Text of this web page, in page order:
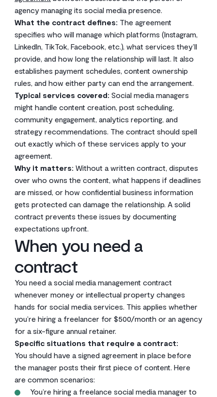
agency managing its social media presence.
What the contract defines: The agreement
specifies who will manage which platforms (Instagram,
LinkedIn, TikTok, Facebook, etc.), what services they’ll
provide, and how long the relationship will last. It also
establishes payment schedules, content ownership
rules, and how either party can end the arrangement.
Typical services covered: Social media managers
might handle content creation, post scheduling,
community engagement, analytics reporting, and
strategy recommendations. The contract should spell
out exactly which of these services apply to your
agreement.
Why it matters: Without a written contract, disputes
over who owns the content, what happens if deadlines
are missed, or how confidential business information
gets protected can damage the relationship. A solid
contract prevents these issues by documenting
expectations upfront.
When you need a
contract
You need a social media management contract
whenever money or intellectual property changes
hands for social media services. This applies whether
you’re hiring a freelancer for $500/month or an agency
for a six-figure annual retainer.
Specific situations that require a contract:
You should have a signed agreement in place before
the manager posts their first piece of content. Here
are common scenarios:
You’re hiring a freelance social media manager to